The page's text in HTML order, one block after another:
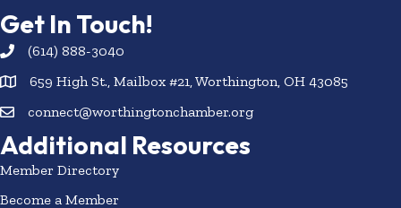
Get In Touch!
(614) 888-3040
659 High St., Mailbox #21, Worthington, OH 43085
connect@worthingtonchamber.org
Additional Resources
Member Directory
Become a Member